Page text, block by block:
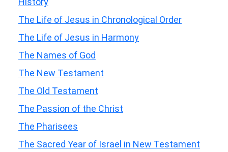
The Life of Jesus in Chronological Order
The Life of Jesus in Harmony
The Names of God
The New Testament
The Old Testament
The Passion of the Christ
The Pharisees
The Sacred Year of Israel in New Testament